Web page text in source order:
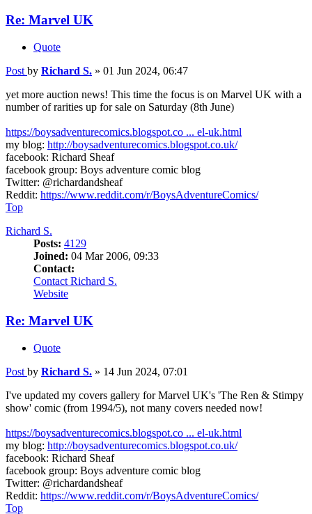
Re: Marvel UK
Quote
Post by Richard S. » 01 Jun 2024, 06:47
yet more auction news! This time the focus is on Marvel UK with a
number of rarities up for sale on Saturday (8th June)
https://boysadventurecomics.blogspot.co ... el-uk.html
my blog: http://boysadventurecomics.blogspot.co.uk/
facebook: Richard Sheaf
facebook group: Boys adventure comic blog
Twitter: @richardandsheaf
Reddit: https://www.reddit.com/r/BoysAdventureComics/
Top
Richard S.
Posts: 4129
Joined: 04 Mar 2006, 09:33
Contact:
Contact Richard S.
Website
Re: Marvel UK
Quote
Post by Richard S. » 14 Jun 2024, 07:01
I've updated my covers gallery for Marvel UK's 'The Ren & Stimpy
show' comic (from 1994/5), not many covers needed now!
https://boysadventurecomics.blogspot.co ... el-uk.html
my blog: http://boysadventurecomics.blogspot.co.uk/
facebook: Richard Sheaf
facebook group: Boys adventure comic blog
Twitter: @richardandsheaf
Reddit: https://www.reddit.com/r/BoysAdventureComics/
Top